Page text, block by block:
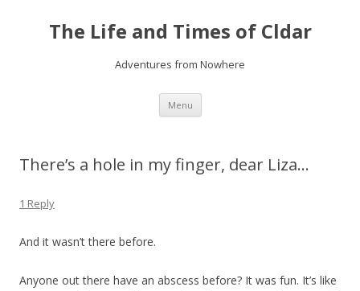
The Life and Times of Cldar
Adventures from Nowhere
Menu Skip
content
There’s a hole in my finger, dear Liza…
1 Reply
And it wasn’t there before.
Anyone out there have an abscess before? It was fun. It’s like